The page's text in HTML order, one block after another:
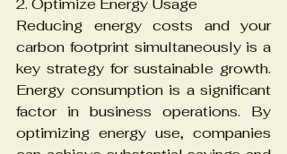
2. Optimize Energy Usage
Reducing energy costs and your
carbon footprint simultaneously is a
key strategy for sustainable growth.
Energy consumption is a significant
factor in business operations. By
optimizing energy use, companies